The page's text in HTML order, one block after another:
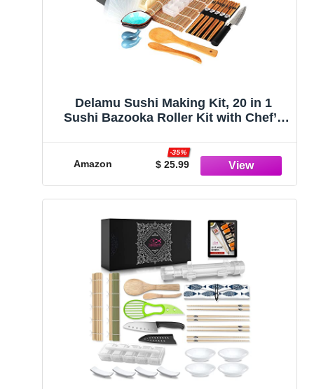
Delamu Sushi Making Kit, 20 in 1
Sushi Bazooka Roller Kit with Chef’s
Rice Mold, Temaki Sushi Mats, Rice
Paddle, Rice Spreader, Chopsticks,
Sauce Dishes, Guide Book
Amazon $ 25.99
-35%